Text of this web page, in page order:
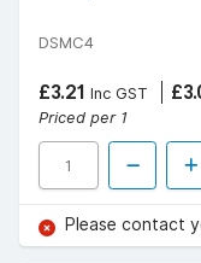
DSMC4
£3.21 Inc GST
Priced per 1
Please contact